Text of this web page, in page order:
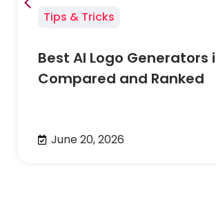
Tips & Tricks
Best AI Logo Generators
Compared and Ranked
June 20, 2026